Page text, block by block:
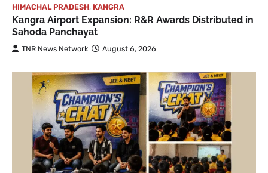
HIMACHAL PRADESH, KANGRA
Kangra Airport Expansion: R&R Awards Distributed in
Sahoda Panchayat
TNR News Network August 6, 2026